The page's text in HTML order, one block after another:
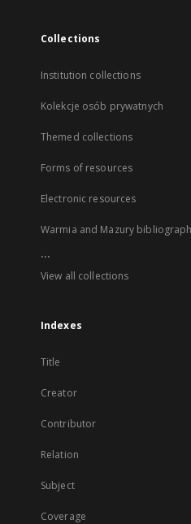
Collections
Institution collections
Kolekcje osób prywatnych
Themed collections
Forms of resources
Electronic resources
Warmia and Mazury
...
View all collections
Indexes
Title
Creator
Contributor
Relation
Subject
Coverage